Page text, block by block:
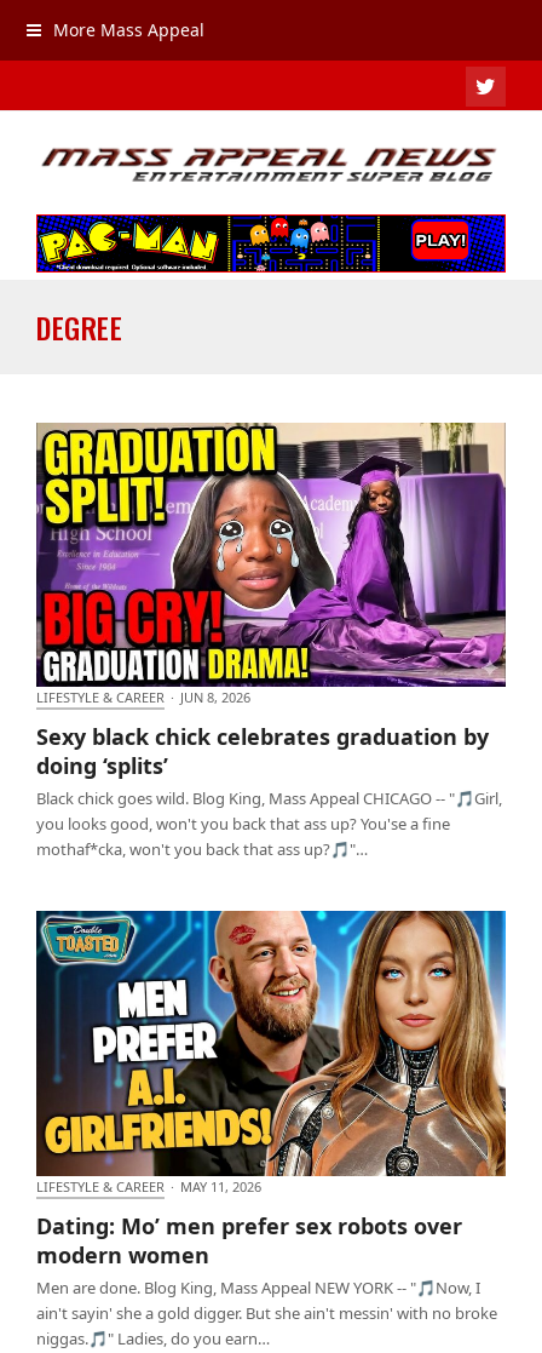
More Mass Appeal
DEGREE
‘splits’
LIFESTYLE & CAREER · JUN 8, 2026
Sexy black chick celebrates graduation by
doing ‘splits’
Black chick goes wild. Blog King, Mass Appeal CHICAGO -- "🎵Girl,
you looks good, won't you back that ass up? You'se a fine
mothaf*cka, won't you back that ass up?🎵"…
Dating: Mo’ men prefer sex robots over modern
women
LIFESTYLE & CAREER · MAY 11, 2026
Dating: Mo’ men prefer sex robots over
modern women
Men are done. Blog King, Mass Appeal NEW YORK -- "🎵Now, I
ain't sayin' she a gold digger. But she ain't messin' with no broke
niggas.🎵" Ladies, do you earn…